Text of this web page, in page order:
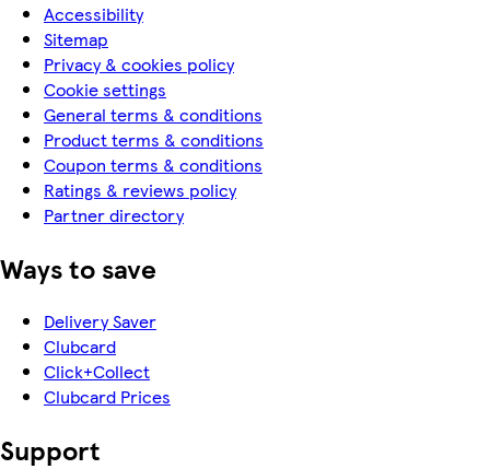
Accessibility
Sitemap
Privacy & cookies policy
Cookie settings
General terms & conditions
Product terms & conditions
Coupon terms & conditions
Ratings & reviews policy
Partner directory
Ways to save
Delivery Saver
Clubcard
Click+Collect
Clubcard Prices
Support